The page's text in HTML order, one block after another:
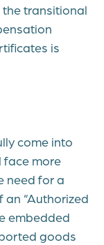
transitional
is
come into
face more
need for a
“Authorized
embedded
goods